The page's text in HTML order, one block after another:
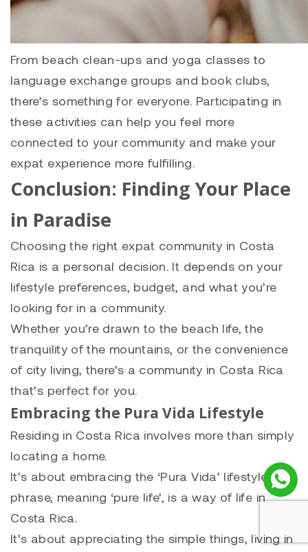
From beach clean-ups and yoga classes to
language exchange groups and book clubs,
there’s something for everyone. Participating in
these activities can help you feel more
connected to your community and make your
expat experience more fulfilling.
Conclusion: Finding Your Place
in Paradise
Choosing the right expat community in Costa
Rica is a personal decision. It depends on your
lifestyle preferences, budget, and what you’re
looking for in a community.
Whether you’re drawn to the beach life, the
tranquility of the mountains, or the convenience
of city living, there’s a community in Costa Rica
that’s perfect for you.
Embracing the Pura Vida Lifestyle
Residing in Costa Rica involves more than simply
locating a home.
It’s about embracing the ‘Pura Vida’ lifestyle. This
phrase, meaning ‘pure life’, is a way of life in
Costa Rica.
It’s about appreciating the simple things, living in